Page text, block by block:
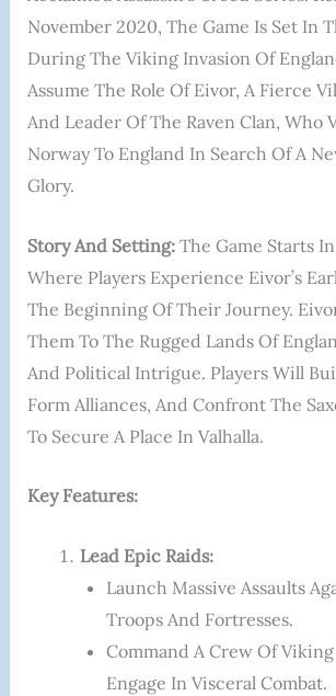
November 2020, The Game Is Set In
During The Viking Invasion Of
Assume The Role Of Eivor, A Fierce
And Leader Of The Raven Clan, Who
Norway To England In Search Of A
Glory.
Story And Setting:The Game Starts
Where Players Experience Eivor’s
The Beginning Of Their Journey.
Them To The Rugged Lands Of
And Political Intrigue. Players Will
Form Alliances, And Confront The
To Secure A Place In Valhalla.
Key Features:
Lead Epic Raids:
Launch Massive Assaults
Troops And Fortresses.
Command A Crew Of
Engage In Visceral Combat.